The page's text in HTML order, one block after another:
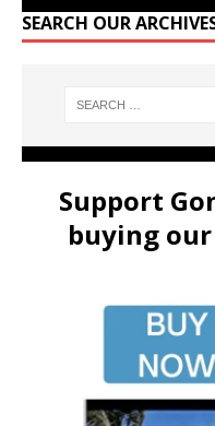
SEARCH OUR
Support
buying